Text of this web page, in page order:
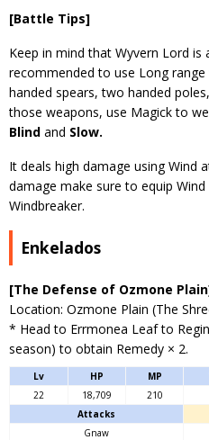
[Battle Tips]
Keep in mind that Wyvern Lord
recommended to use Long
handed spears, two handed
those weapons, use Magick to
Blind and Slow.
It deals high damage using Wind
damage make sure to equip
Windbreaker.
Enkelados
[The Defense of Ozmone
Location: Ozmone Plain (The
* Head to Errmonea Leaf to
season) to obtain Remedy × 2.
Lv HP MP
22
18,709 210
Attacks
Gnaw